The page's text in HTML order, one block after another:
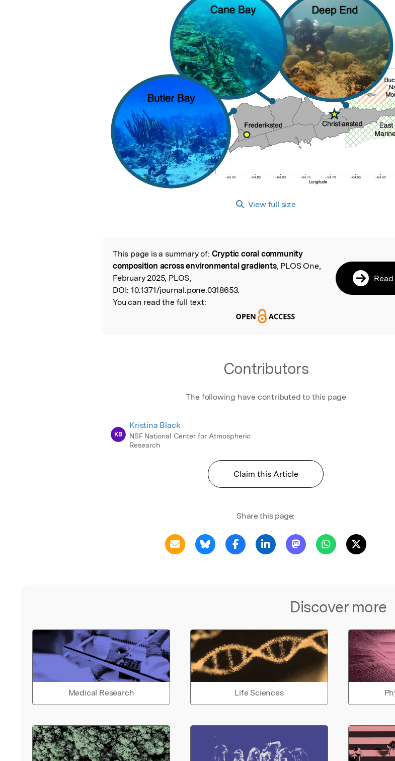
View full size
Read the Original
This page is a summary of: Cryptic coral community
composition across environmental gradients, PLOS One,
February 2025, PLOS,
DOI: 10.1371/journal.pone.0318653.
You can read the full text:
Read
Contributors
The following have contributed to this page
KB
Kristina Black
NSF National Center for Atmospheric
Research
Claim this Article
Share this page:
Discover more
Medical Research Life Sciences